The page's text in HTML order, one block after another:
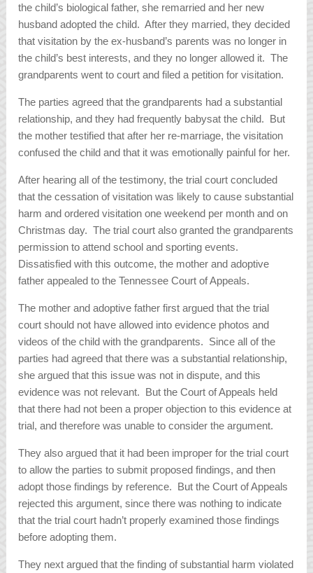
the child’s biological father, she remarried and her new
husband adopted the child. After they married, they decided
that visitation by the ex-husband’s parents was no longer in
the child’s best interests, and they no longer allowed it. The
grandparents went to court and filed a petition for visitation.
The parties agreed that the grandparents had a substantial
relationship, and they had frequently babysat the child. But
the mother testified that after her re-marriage, the visitation
confused the child and that it was emotionally painful for her.
After hearing all of the testimony, the trial court concluded
that the cessation of visitation was likely to cause substantial
harm and ordered visitation one weekend per month and on
Christmas day. The trial court also granted the grandparents
permission to attend school and sporting events.
Dissatisfied with this outcome, the mother and adoptive
father appealed to the Tennessee Court of Appeals.
The mother and adoptive father first argued that the trial
court should not have allowed into evidence photos and
videos of the child with the grandparents. Since all of the
parties had agreed that there was a substantial relationship,
she argued that this issue was not in dispute, and this
evidence was not relevant. But the Court of Appeals held
that there had not been a proper objection to this evidence at
trial, and therefore was unable to consider the argument.
They also argued that it had been improper for the trial court
to allow the parties to submit proposed findings, and then
adopt those findings by reference. But the Court of Appeals
rejected this argument, since there was nothing to indicate
that the trial court hadn’t properly examined those findings
before adopting them.
They next argued that the finding of substantial harm violated